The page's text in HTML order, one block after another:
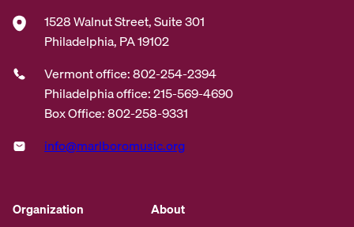
1528 Walnut Street, Suite 301
Philadelphia, PA 19102
Vermont office: 802-254-2394
Philadelphia office: 215-569-4690
Box Office: 802-258-9331
info@marlboromusic.org
Organization About